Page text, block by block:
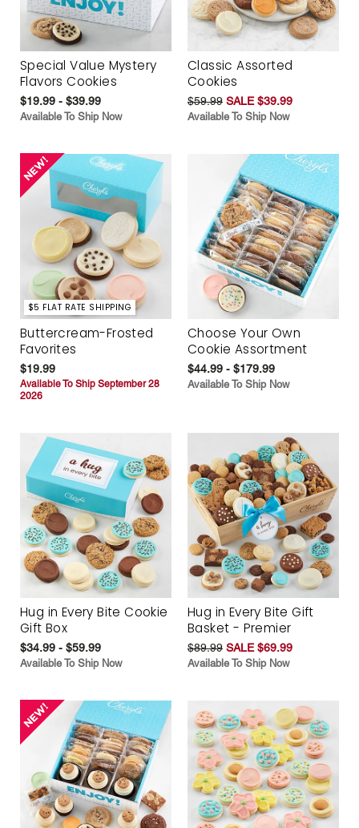
Special Value Mystery
Flavors Cookies
$19.99 - $39.99
Available To Ship Now
Classic Assorted
Cookies
$59.99 SALE $39.99
Available To Ship Now
$5 FLAT RATE SHIPPING
Buttercream-Frosted
Favorites
$19.99
Available To Ship September 28
2026
Choose Your Own
Cookie Assortment
$44.99 - $179.99
Available To Ship Now
Hug in Every Bite Cookie
Gift Box
$34.99 - $59.99
Available To Ship Now
Hug in Every Bite Gift
Basket - Premier
$89.99 SALE $69.99
Available To Ship Now